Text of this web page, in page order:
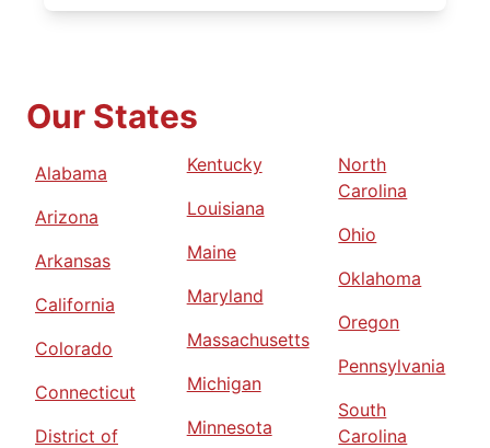
Our States
Alabama
Arizona
Arkansas
California
Colorado
Connecticut
District of
Kentucky
Louisiana
Maine
Maryland
Massachusetts
Michigan
Minnesota
North
Carolina
Ohio
Oklahoma
Oregon
Pennsylvania
South
Carolina